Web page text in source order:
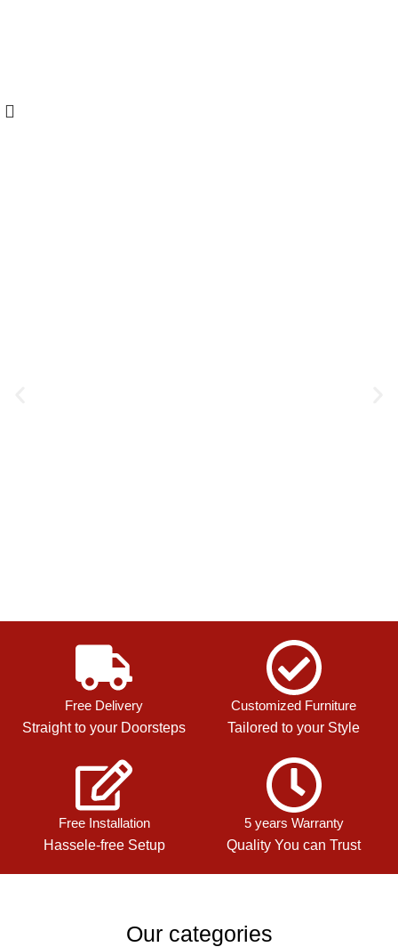
Free Delivery
Straight to your Doorsteps
Customized Furniture
Tailored to your Style
Free Installation
Hassele-free Setup
5 years Warranty
Quality You can Trust
Our categories